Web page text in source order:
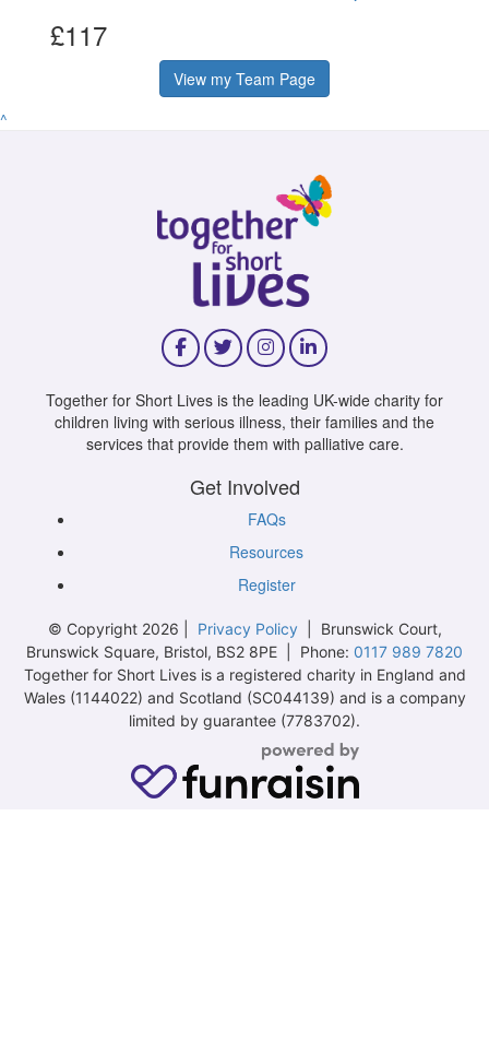
£117
View my Team Page
^
Together for Short Lives is the leading UK-wide charity for
children living with serious illness, their families and the
services that provide them with palliative care.
Get Involved
FAQs
Resources
Register
© Copyright 2026 | Privacy Policy| Brunswick Court,
Brunswick Square, Bristol, BS2 8PE | Phone: 0117 989 7820
Together for Short Lives is a registered charity in England and
Wales (1144022) and Scotland (SC044139) and is a company
limited by guarantee (7783702).